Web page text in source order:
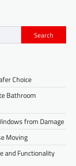
Search
Choice
Bathroom
from Damage
Moving
and Functionality